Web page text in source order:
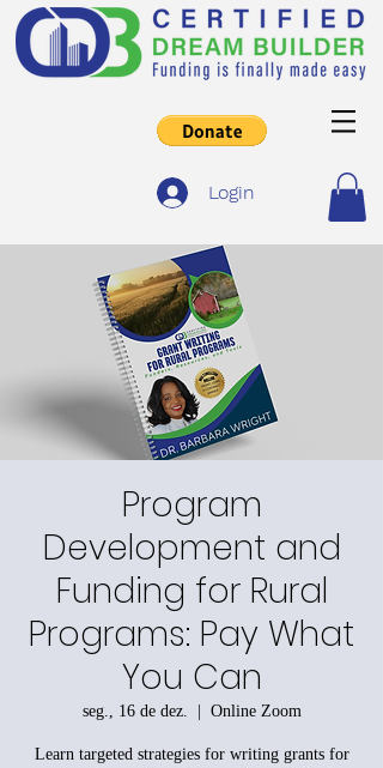
Login
Program
Development and
Funding for Rural
Programs: Pay What
You Can
seg., 16 de dez.
  |
Online Zoom
Learn targeted strategies for writing grants for